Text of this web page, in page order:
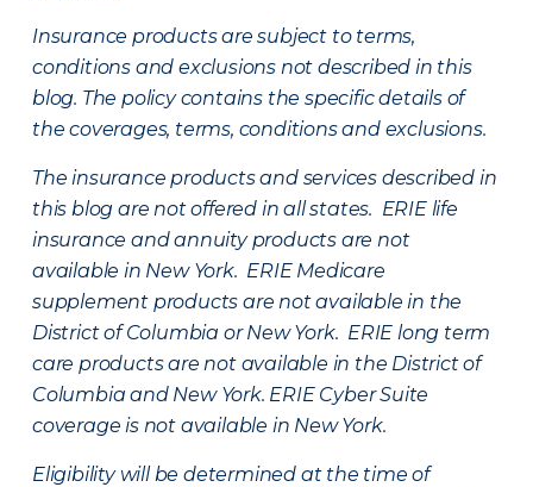
Insurance products are subject to terms,
conditions and exclusions not described in this
blog. The policy contains the specific details of
the coverages, terms, conditions and exclusions.
The insurance products and services described in
this blog are not offered in all states. ERIE life
insurance and annuity products are not
available in New York. ERIE Medicare
supplement products are not available in the
District of Columbia or New York. ERIE long term
care products are not available in the District of
Columbia and New York. ERIE Cyber Suite
coverage is not available in New York.
Eligibility will be determined at the time of